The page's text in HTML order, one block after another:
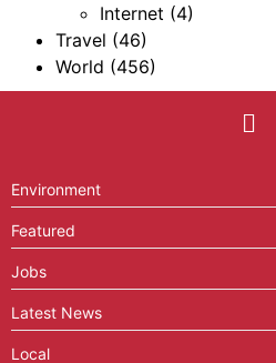
Internet (4)
Travel (46)
World (456)
Environment
Featured
Jobs
Latest News
Local